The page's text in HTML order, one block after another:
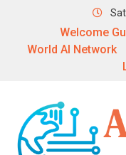
Welcome
World AI Network